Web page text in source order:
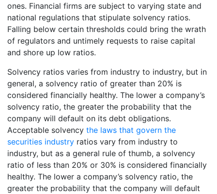
ones. Financial firms are subject to varying state and
national regulations that stipulate solvency ratios.
Falling below certain thresholds could bring the wrath
of regulators and untimely requests to raise capital
and shore up low ratios.
Solvency ratios varies from industry to industry, but in
general, a solvency ratio of greater than 20% is
considered financially healthy. The lower a company’s
solvency ratio, the greater the probability that the
company will default on its debt obligations.
Acceptable solvency the laws that govern the
securities industry ratios vary from industry to
industry, but as a general rule of thumb, a solvency
ratio of less than 20% or 30% is considered financially
healthy. The lower a company’s solvency ratio, the
greater the probability that the company will default